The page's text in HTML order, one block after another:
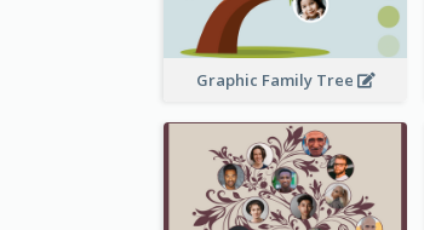
Graphic Family Tree